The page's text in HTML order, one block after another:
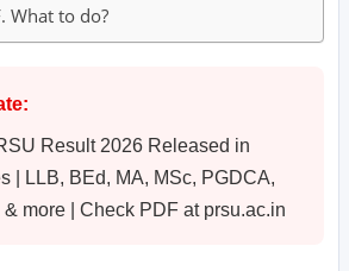
What to do?
Result 2026 Released in
| LLB, BEd, MA, MSc, PGDCA,
more | Check PDF at prsu.ac.in